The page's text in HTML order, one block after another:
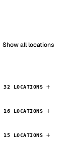
Show all locations
32 LOCATIONS
16 LOCATIONS
15 LOCATIONS